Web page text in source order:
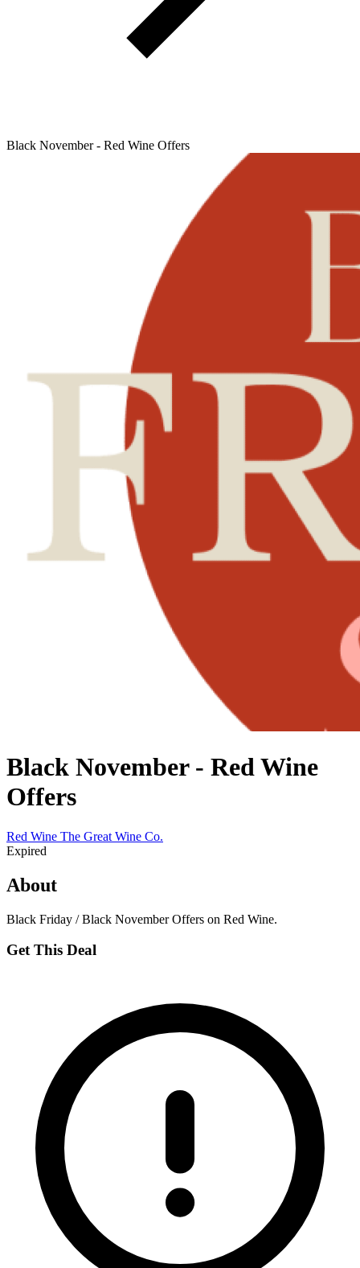
Black November - Red Wine Offers
Black November - Red Wine
Offers
Red Wine The Great Wine Co.
Expired
About
Black Friday / Black November Offers on Red Wine.
Get This Deal